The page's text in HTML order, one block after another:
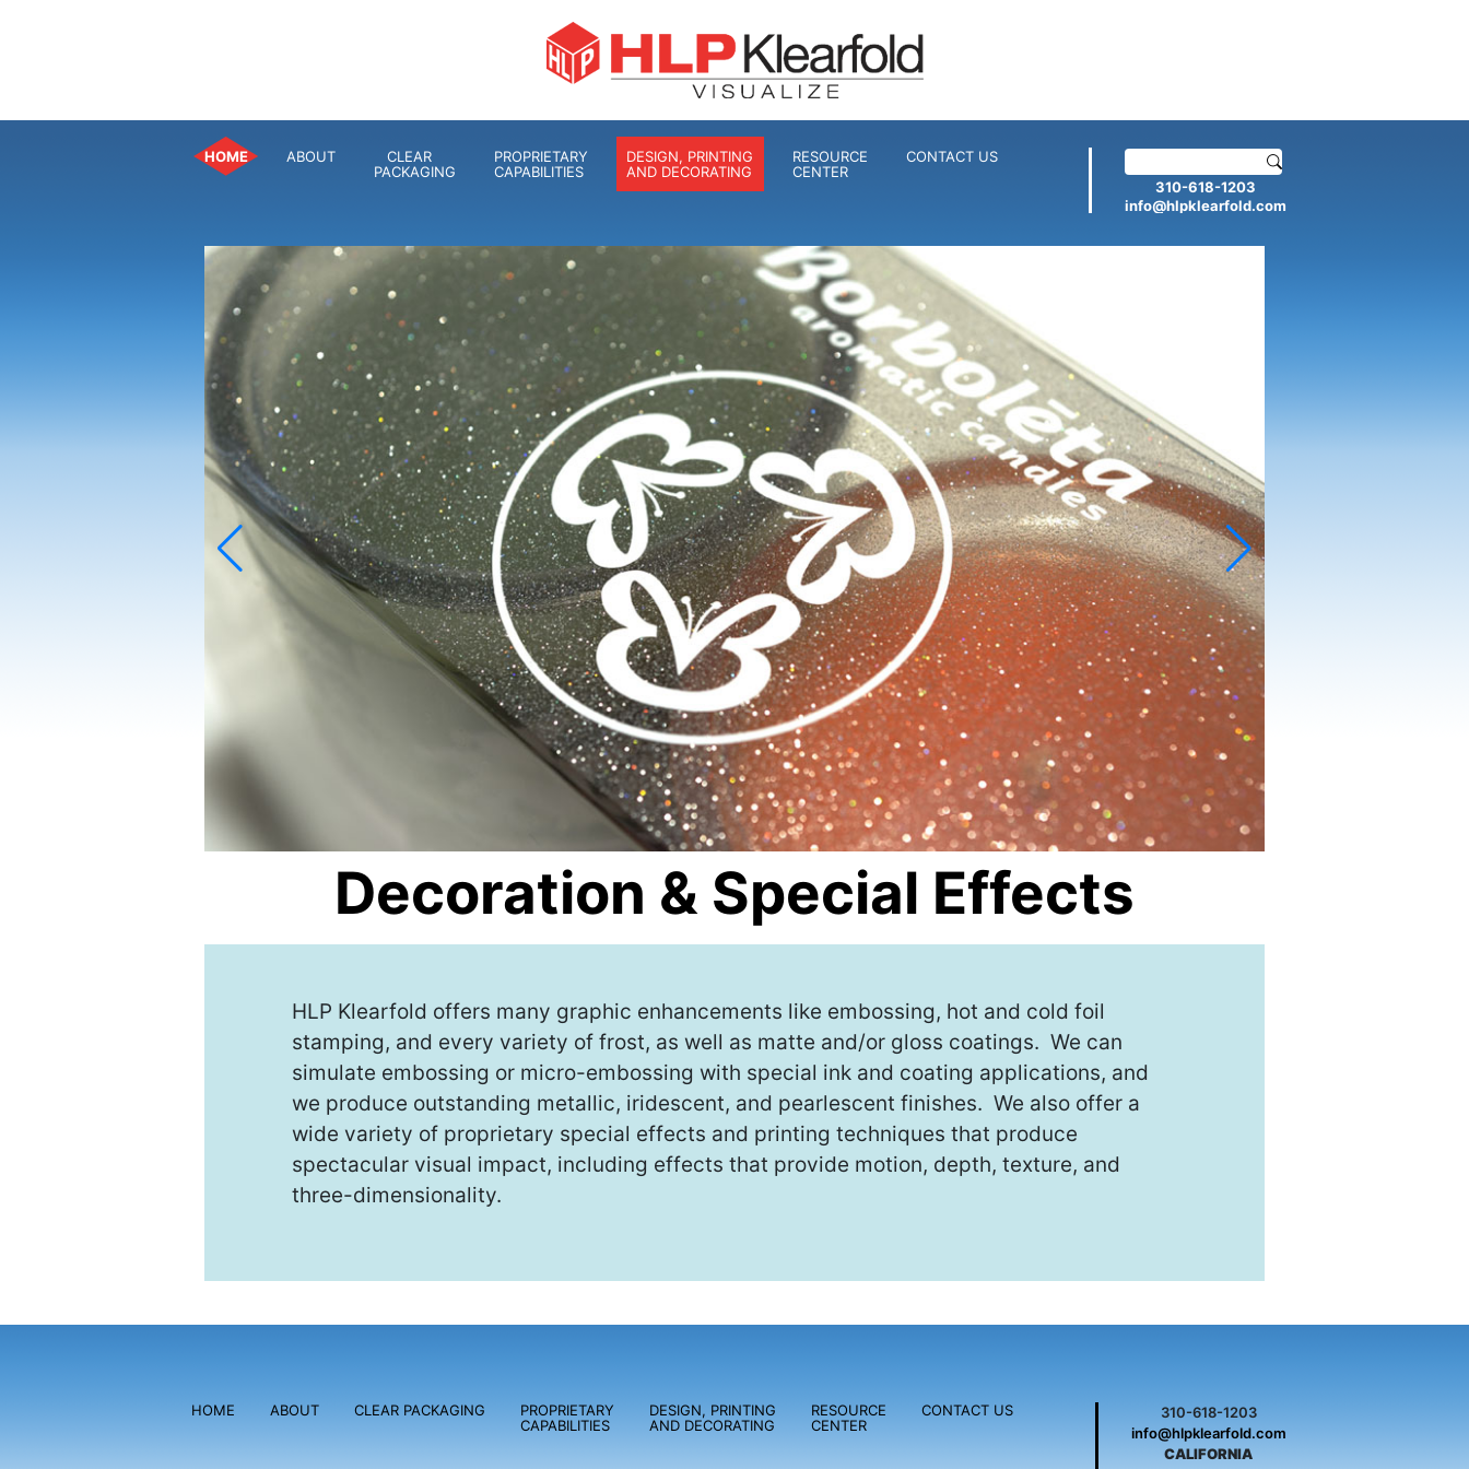
HOME ABOUT
CLEAR
PACKAGING
PROPRIETARY
CAPABILITIES
DESIGN, PRINTING
AND DECORATING
RESOURCE
CENTER
CONTACT US
310-618-1203
info@hlpklearfold.com
Decoration & Special Effects
HLP Klearfold offers many graphic enhancements like embossing, hot and cold foil
stamping, and every variety of frost, as well as matte and/or gloss coatings. We can
simulate embossing or micro-embossing with special ink and coating applications, and
we produce outstanding metallic, iridescent, and pearlescent finishes. We also offer a
wide variety of proprietary special effects and printing techniques that produce
spectacular visual impact, including effects that provide motion, depth, texture, and
three-dimensionality.
HOME ABOUT CLEAR PACKAGING
PROPRIETARY
CAPABILITIES
DESIGN, PRINTING
AND DECORATING
RESOURCE
CENTER
CONTACT US
310-618-1203
info@hlpklearfold.com
CALIFORNIA